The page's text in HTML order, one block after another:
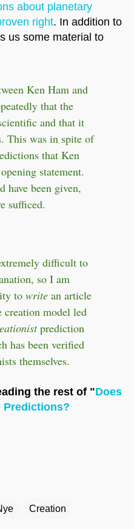
about planetary
right. In addition to
us some material to
Ken Ham and
that the
and that it
This was in spite of
that Ken
statement.
have been given,
sufficed.
difficult to
so I am
to write an article
creation model led
prediction
has been verified
themselves.
the rest of "Does
Predictions?
Creation